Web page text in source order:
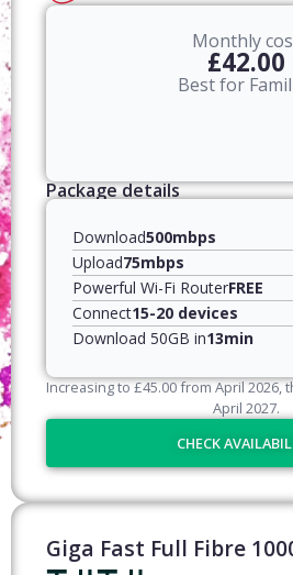
Monthly
£42.00
Best for
Package details
Download500mbps
Upload75mbps
Powerful Wi-Fi RouterFREE
Connect15-20 devices
Download 50GB in13min
Increasing to£45.00from April2026,
April 2027.
CHECK
Giga Fast Full Fibre